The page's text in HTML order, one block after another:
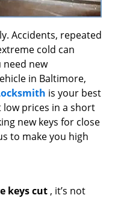
Accidents, repeated
cold can
need new
in Baltimore,
is your best
low prices in a short
new keys for close
to make you high
keys cut , it’s not